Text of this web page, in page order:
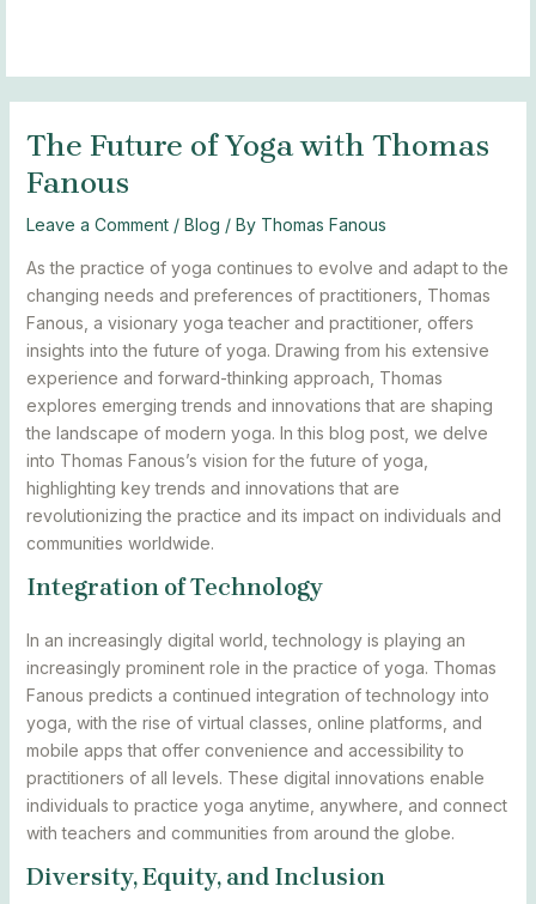
The Future of Yoga with Thomas
Fanous
Leave a Comment / Blog / By Thomas Fanous
As the practice of yoga continues to evolve and adapt to the
changing needs and preferences of practitioners, Thomas
Fanous, a visionary yoga teacher and practitioner, offers
insights into the future of yoga. Drawing from his extensive
experience and forward-thinking approach, Thomas
explores emerging trends and innovations that are shaping
the landscape of modern yoga. In this blog post, we delve
into Thomas Fanous’s vision for the future of yoga,
highlighting key trends and innovations that are
revolutionizing the practice and its impact on individuals and
communities worldwide.
Integration of Technology
In an increasingly digital world, technology is playing an
increasingly prominent role in the practice of yoga. Thomas
Fanous predicts a continued integration of technology into
yoga, with the rise of virtual classes, online platforms, and
mobile apps that offer convenience and accessibility to
practitioners of all levels. These digital innovations enable
individuals to practice yoga anytime, anywhere, and connect
with teachers and communities from around the globe.
Diversity, Equity, and Inclusion